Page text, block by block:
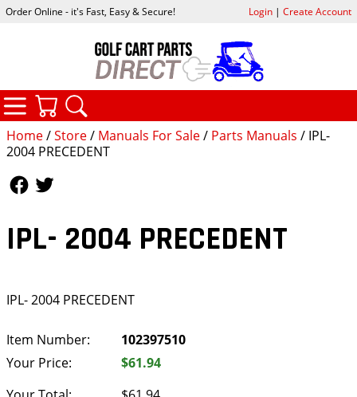
Home/Store/ Manuals For Sale/ Parts Manuals / IPL-
2004 PRECEDENT
IPL- 2004 PRECEDENT
IPL- 2004 PRECEDENT
Item Number:
102397510
Your Price:
$61.94
Order Online - it's Fast, Easy & Secure! Login| Create Account
CATEGORIES